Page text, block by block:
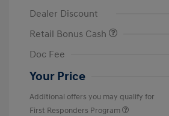
Dealer Discount
Retail Bonus Cash
Doc Fee
Your Price
Additional offers you may qualify for
First Responders Program